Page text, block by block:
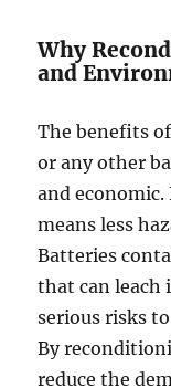
Why
and
The benefits
or any other
and
means less
Batteries
that can leach
serious risks
By
reduce the